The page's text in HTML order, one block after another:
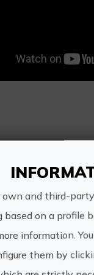
Visit to the
own and third-
based on a profile
information.
them by